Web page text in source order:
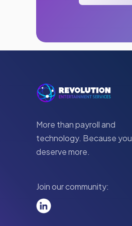
More than payroll and
technology. Because you
deserve more.
Join our community: